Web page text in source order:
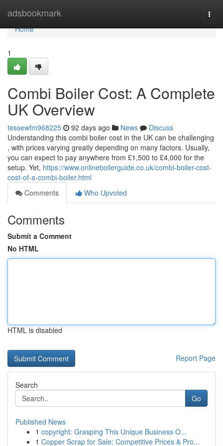
adsbookmark
Home
Home
1
Combi Boiler Cost: A Complete
UK Overview
tessewfm968225 92 days ago News
Discuss
Understanding this combi boiler cost in the UK can be challenging
, with prices varying greatly depending on many factors. Usually,
you can expect to pay anywhere from £1,500 to £4,000 for the
setup. Yet, https://www.onlineboilerguide.co.uk/combi-boiler-cost-
cost-of-a-combi-boiler.html
Comments
Who Upvoted
Comments
Submit a Comment
No HTML
HTML is disabled
Report Page
Search
Go
Published News
1 copyright: Grasping This Unique Business O...
1 Copper Scrap for Sale: Competitive Prices & Pro...